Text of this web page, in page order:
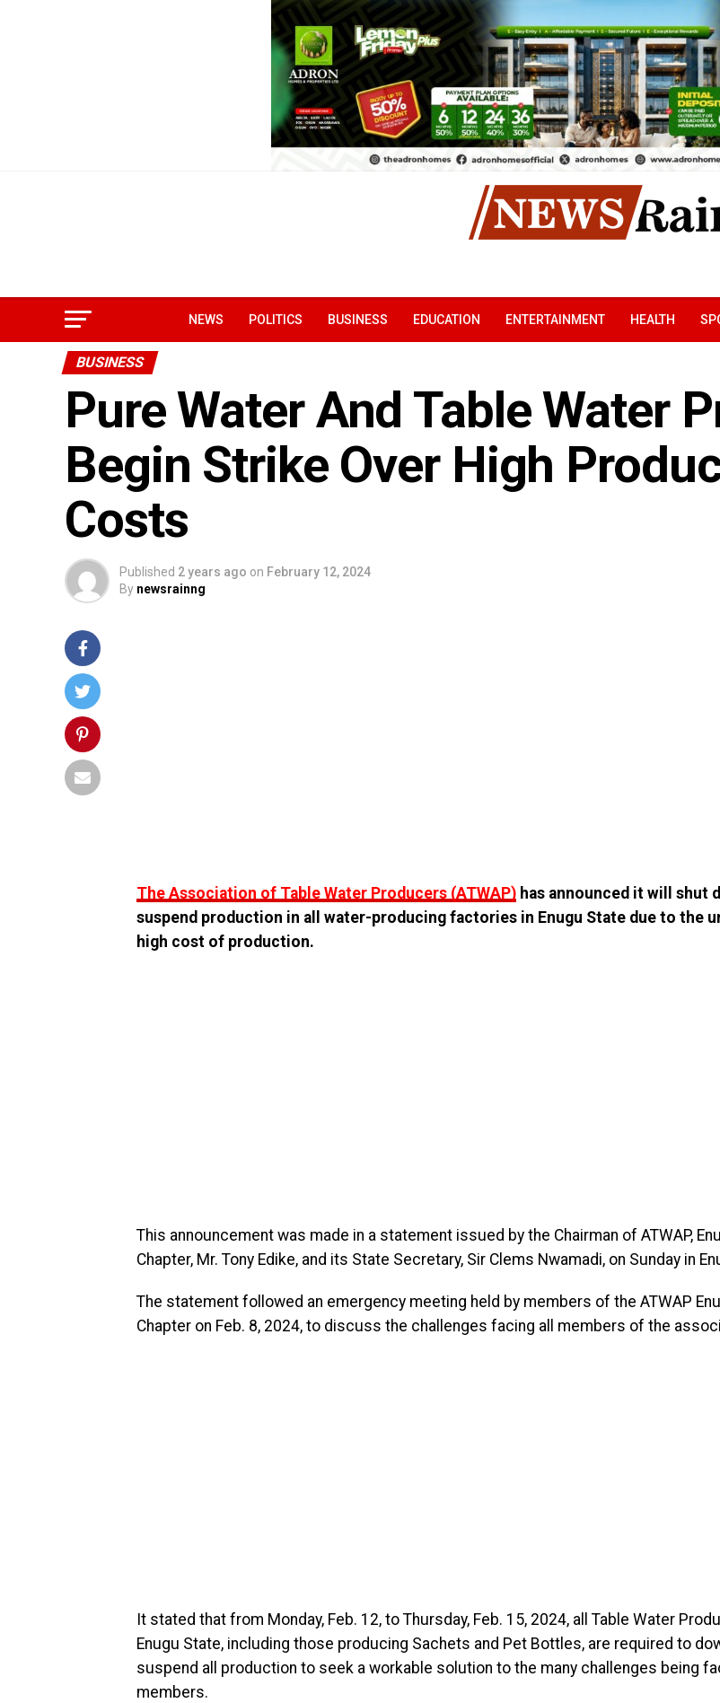
NEWS POLITICS BUSINESS EDUCATION ENTERTAINMENT HEALTH
BUSINESS
Pure Water And Table Water
Begin Strike Over High
Costs
Published 2 years ago on February 12, 2024
By newsrainng
The Association of Table Water Producers (ATWAP) has announced it will shut
suspend production in all water-producing factories in Enugu State due to the
high cost of production.
This announcement was made in a statement issued by the Chairman of ATWAP,
Chapter, Mr. Tony Edike, and its State Secretary, Sir Clems Nwamadi, on Sunday in
The statement followed an emergency meeting held by members of the ATWAP
Chapter on Feb. 8, 2024, to discuss the challenges facing all members of the
It stated that from Monday, Feb. 12, to Thursday, Feb. 15, 2024, all Table Water
Enugu State, including those producing Sachets and Pet Bottles, are required to
suspend all production to seek a workable solution to the many challenges being
members.